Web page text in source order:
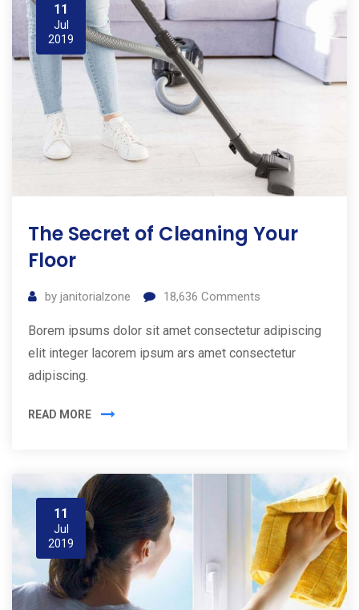
11
Jul
2019
The Secret of Cleaning Your
Floor
by janitorialzone 18,636 Comments
Borem ipsums dolor sit amet consectetur adipiscing
elit integer lacorem ipsum ars amet consectetur
adipiscing.
READ MORE
11
Jul
2019